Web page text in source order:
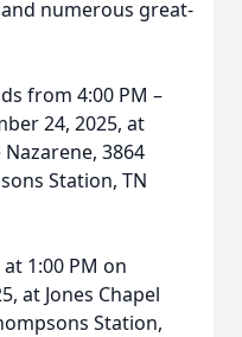
numerous great-
from 4:00 PM –
24, 2025, at
3864
Station, TN
1:00 PM on
at Jones Chapel
Station,